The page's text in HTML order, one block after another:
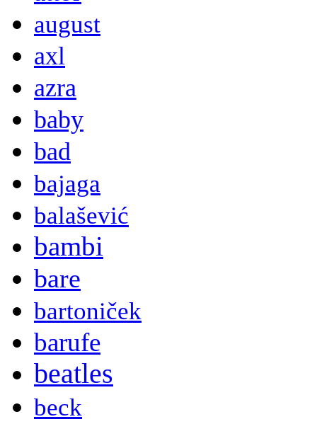
august
axl
azra
baby
bad
bajaga
balašević
bambi
bare
bartoniček
barufe
beatles
beck